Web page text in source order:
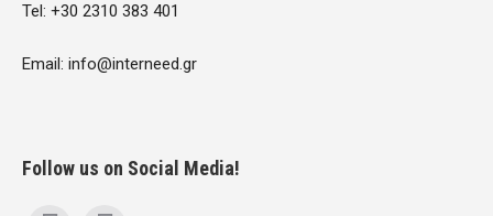
Tel: +30 2310 383 401
Email: info@interneed.gr
Follow us on Social Media!